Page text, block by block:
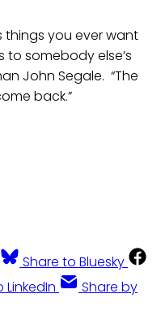
things you ever want
somebody else’s
John Segale. “The
back.”
Share to Bluesky
LinkedIn
Share by